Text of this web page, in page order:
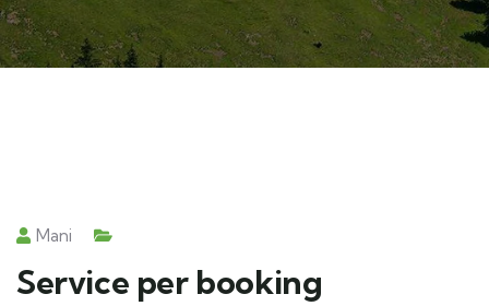
Mani
Service per booking